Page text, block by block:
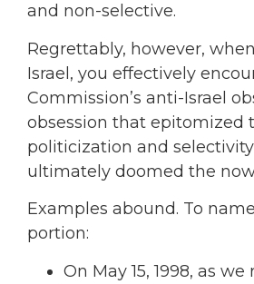
and non-selective.
Regrettably, however,
Israel, you effectively
Commission’s anti-Israel
obsession that epitomized
politicization and
ultimately doomed the
Examples abound. To
portion:
On May 15, 1998, as